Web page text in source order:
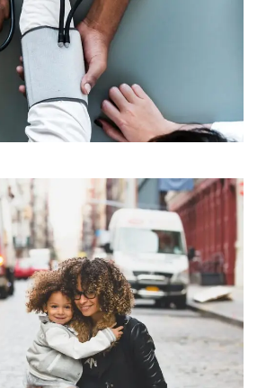
Medical
Family Law Advisory
Family / Law